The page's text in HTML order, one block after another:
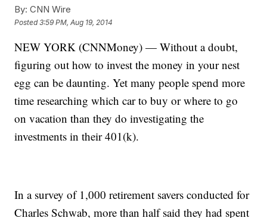
By: CNN Wire
Posted3:59 PM, Aug 19, 2014
NEW YORK (CNNMoney) — Without a doubt,
figuring out how to invest the money in your nest
egg can be daunting. Yet many people spend more
time researching which car to buy or where to go
on vacation than they do investigating the
investments in their 401(k).
In a survey of 1,000 retirement savers conducted for
Charles Schwab, more than half said they had spent